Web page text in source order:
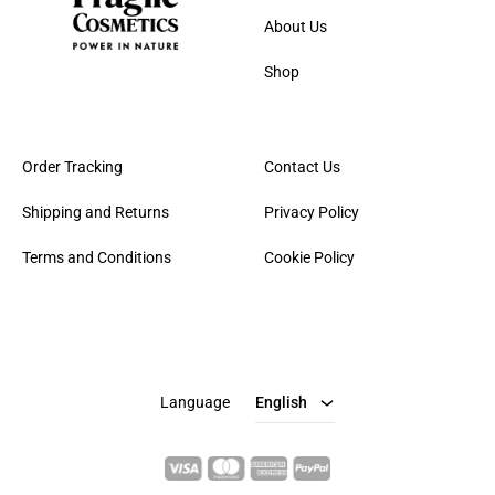
About Us
Shop
Order Tracking
Shipping and Returns
Terms and Conditions
Contact Us
Privacy Policy
Cookie Policy
Language English